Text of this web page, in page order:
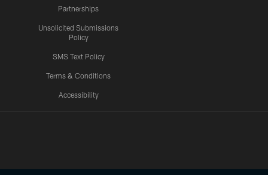
Partnerships
Unsolicited Submissions
Policy
SMS Text Policy
Terms & Conditions
Accessibility